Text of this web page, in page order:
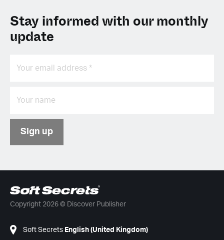
Stay informed with our monthly
update
Sign up
Copyright 2026 © Discover Publisher
Soft Secrets English (United Kingdom)